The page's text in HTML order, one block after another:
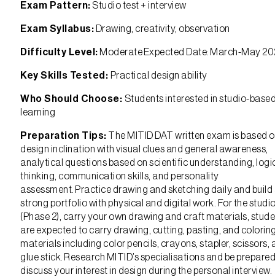
Exam Pattern: Studio test + interview
Exam Syllabus: Drawing, creativity, observation
Difficulty Level: Moderate Expected Date: March-May
Key Skills Tested: Practical design ability
Who Should Choose: Students interested in studio-
learning
Preparation Tips: The MITID DAT written exam is based
design inclination with visual clues and general awareness,
analytical questions based on scientific understanding,
thinking, communication skills, and personality
assessment. Practice drawing and sketching daily and build
strong portfolio with physical and digital work. For the
(Phase 2), carry your own drawing and craft materials,
are expected to carry drawing, cutting, pasting, and
materials including color pencils, crayons, stapler, scissors,
glue stick. Research MITID’s specialisations and be
discuss your interest in design during the personal interview.